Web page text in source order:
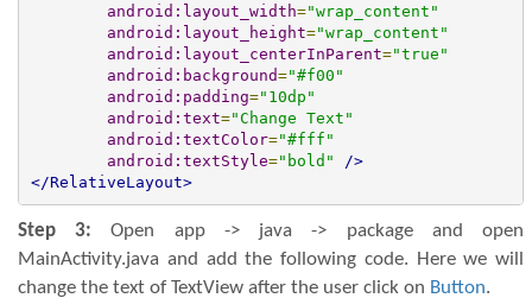
android:layout_width="wrap_content"
android:layout_height="wrap_content"
android:layout_centerInParent="true"
android:background="#f00"
android:padding="10dp"
android:text="Change Text"
android:textColor="#fff"
android:textStyle="bold"
/>
</RelativeLayout>
Step 3: Open app -> java -> package and open
MainActivity.java and add the following code. Here we will
change the text of TextView after the user click on Button.